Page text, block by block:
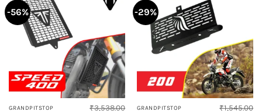
-56%
GRANDPITSTOP ₹3,538.00
-29%
GRANDPITSTOP ₹1,545.00